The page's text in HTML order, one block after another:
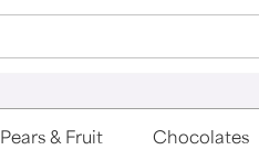
Pears & Fruit Chocolates